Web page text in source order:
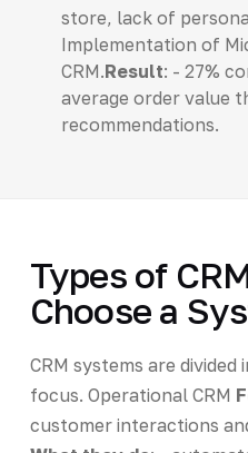
store, lack of
Implementation of
CRM.Result: - 27%
average order value
recommendations.
Types of
Choose a
CRM systems are
focus. Operational CRM
customer interactions